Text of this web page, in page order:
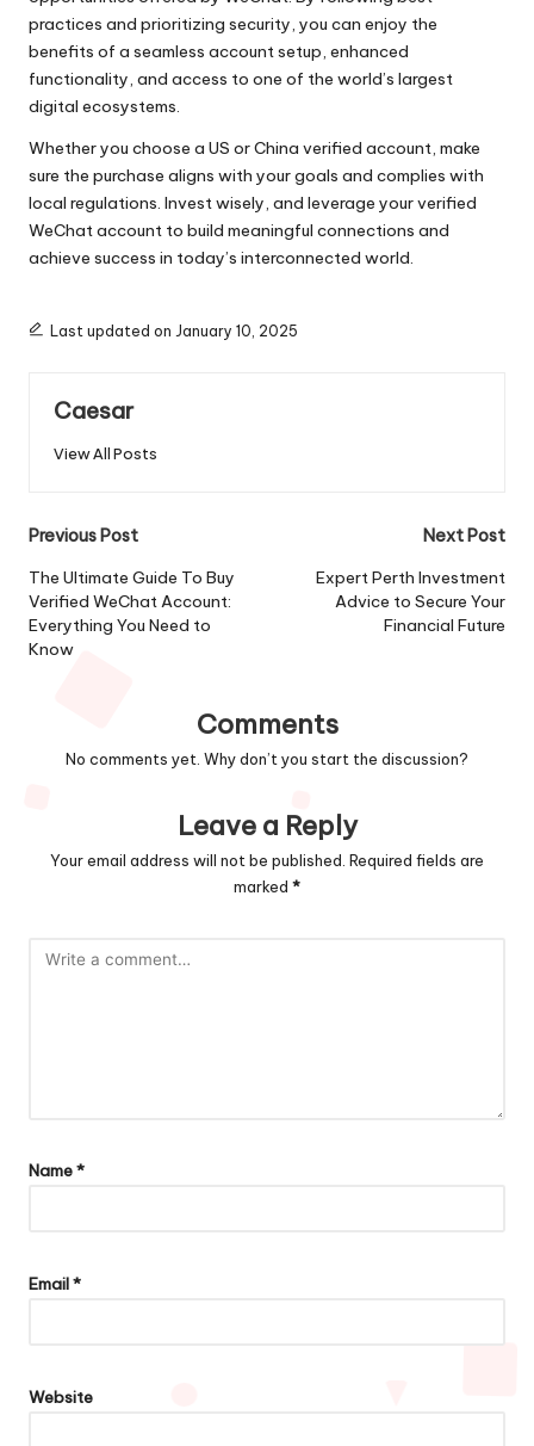
practices and prioritizing security, you can enjoy the
benefits of a seamless account setup, enhanced
functionality, and access to one of the world’s largest
digital ecosystems.
Whether you choose a US or China verified account, make
sure the purchase aligns with your goals and complies with
local regulations. Invest wisely, and leverage your verified
WeChat account to build meaningful connections and
achieve success in today’s interconnected world.
Last updated on January 10, 2025
Caesar
View All Posts
Post
navigation
Previous Post
The Ultimate Guide To Buy
Verified WeChat Account:
Everything You Need to
Know
Next Post
Expert Perth Investment
Advice to Secure Your
Financial Future
Comments
No comments yet. Why don’t you start the discussion?
Leave a Reply
Your email address will not be published. Required fields are
marked *
Name*
Email*
Website